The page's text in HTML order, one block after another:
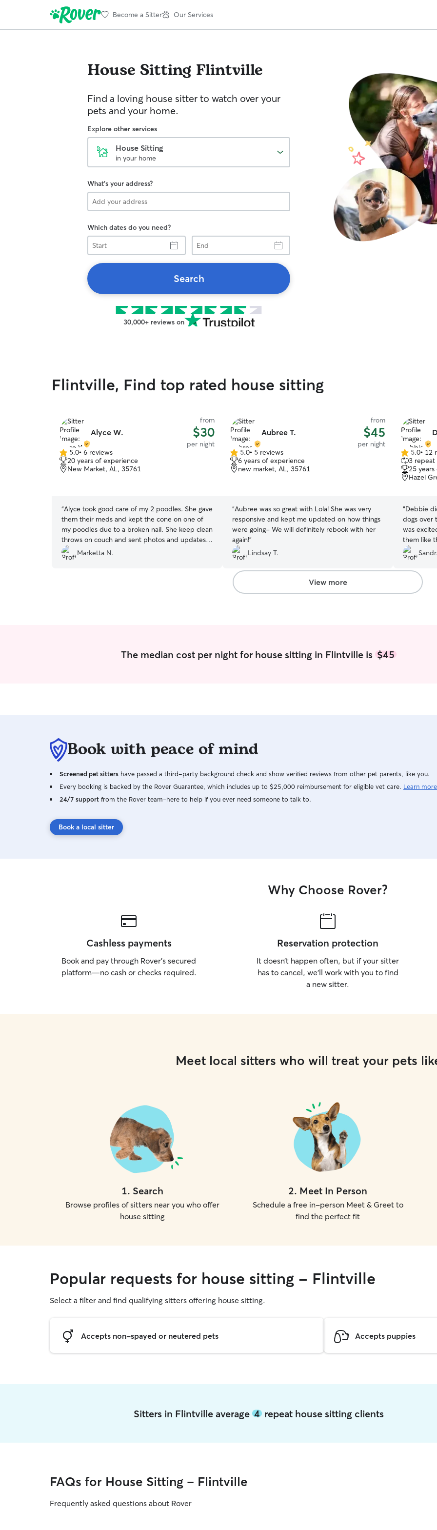
Become a Sitter Our Services
House Sitting Flintville
Find a loving house sitter to watch over your
pets and your home.
Explore other services
House Sitting
in your home
What's your address?
Which dates do you need?
Start
End
Search
30,000+ reviews on
Flintville, Find top rated house sitting
Alyce W.
from
$30
per night
5.0
out
of
5.0• 6 reviews
20 years of experience
New Market, AL, 35761
“Alyce took good care of my 2 poodles. She gave
them their meds and kept the cone on one of
my poodles due to a broken nail. She keep clean
throws on couch and sent photos and updates
daily. I will definitely use her again in the future.
Marketta N.
Aubree T.
from
$45
per night
5.0
out
of
5.0• 5 reviews
6 years of experience
new market, AL, 35761
“Aubree was so great with Lola! She was very
responsive and kept me updated on how things
were going- We will definitely rebook with her
again!”
Lindsay T.
5.0
out
of
5
5.0• 12
3 repeat
25
Hazel
“Debbie
dogs over
was
them like
took care
our
left in the
Debbie
View more
The median cost per night for house sitting in Flintville is$45
Book with peace of mind
Screened pet sitters have passed a third-party background check and show verified reviews from other pet parents, like you.
Every booking is backed by the Rover Guarantee, which includes up to $25,000 reimbursement for eligible vet care. Learn more
24/7 support from the Rover team–here to help if you ever need someone to talk to.
Book a local sitter
Why Choose Rover?
Cashless payments
Book and pay through Rover’s secured
platform—no cash or checks required.
Reservation protection
It doesn’t happen often, but if your sitter
has to cancel, we’ll work with you to find
a new sitter.
Meet local sitters who will treat your pets
1. Search
Browse profiles of sitters near you who offer
house sitting
2. Meet In Person
Schedule a free in-person Meet & Greet to
find the perfect fit
Popular requests for house sitting - Flintville
Select a filter and find qualifying sitters offering house sitting.
Accepts non-spayed or neutered pets Accepts puppies
Sitters in Flintville average4 repeat house sitting clients
FAQs for House Sitting - Flintville
Frequently asked questions about Rover